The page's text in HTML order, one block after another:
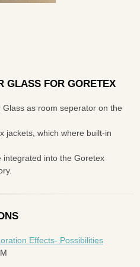
GLASS FOR GORETEX
as room seperator on the
jackets, which where built-in
integrated into the Goretex
Effects- Possibilities